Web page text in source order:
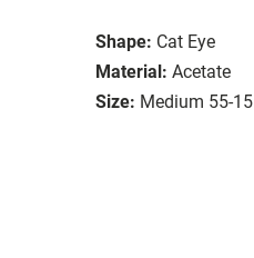
Shape: Cat Eye
Material: Acetate
Size: Medium 55-15